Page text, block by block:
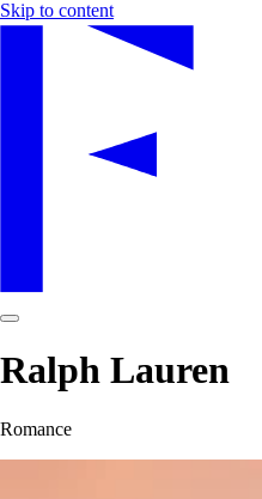
Skip to content
Ralph Lauren
Romance